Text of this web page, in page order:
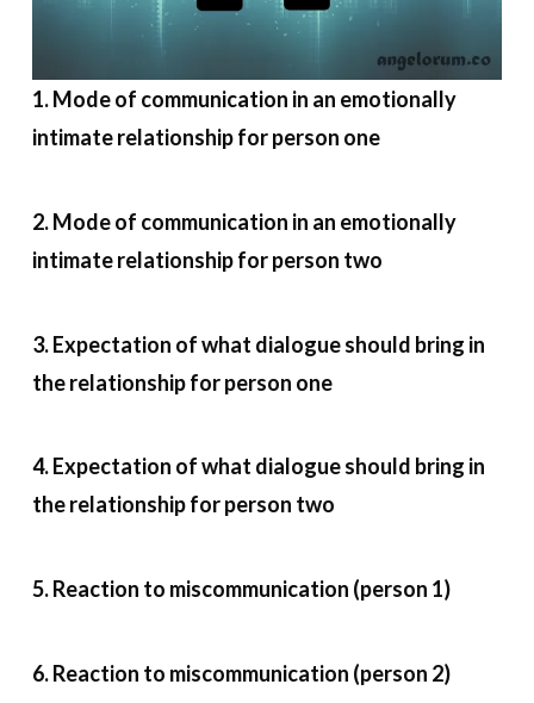
1. Mode of communication in an emotionally
intimate relationship for person one
2. Mode of communication in an emotionally
intimate relationship for person two
3. Expectation of what dialogue should bring in
the relationship for person one
4. Expectation of what dialogue should bring in
the relationship for person two
5. Reaction to miscommunication (person 1)
6. Reaction to miscommunication (person 2)